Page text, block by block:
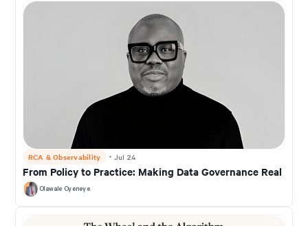
RCA & Observability ・Jul 24
From Policy to Practice: Making Data Governance Real
Olawale Oyeneye